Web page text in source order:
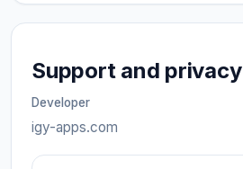
Support and privacy
Developer
igy-apps.com